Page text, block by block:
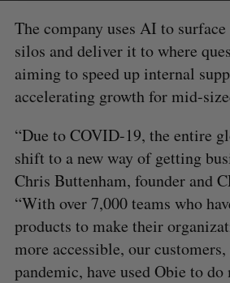
The company uses AI to
silos and deliver it to where
aiming to speed up internal
accelerating growth for mid-
“Due to COVID-19, the entire
shift to a new way of getting
Chris Buttenham, founder and
“With over 7,000 teams who
products to make their
more accessible, our
pandemic, have used Obie to